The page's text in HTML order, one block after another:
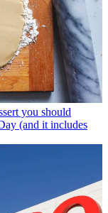
you should
(and it includes